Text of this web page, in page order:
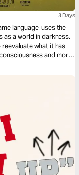
3 Days
language, uses the
as a world in darkness.
reevaluate what it has
and moral